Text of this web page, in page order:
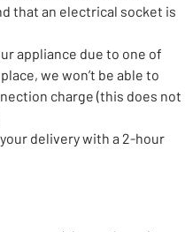
that an electrical socket is
appliance due to one of
we won’t be able to
charge (this does not
delivery with a 2-hour